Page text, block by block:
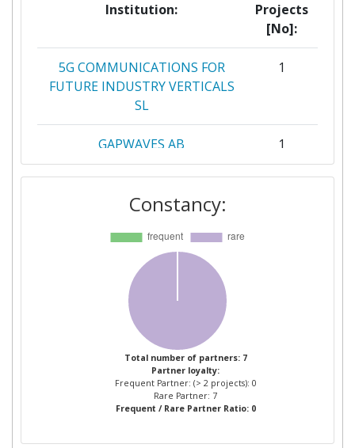
Institution:
Projects
[No]:
5G COMMUNICATIONS FOR
FUTURE INDUSTRY VERTICALS
SL
1
GAPWAVES AB 1
ROBERT BOSCH 1
TECHNISCHE UNIVERSITAET
ILMENAU
UNIVERSIDAD POLITECNICA
DE VALENCIA
UNIVERSITEIT TWENTE
VOLKSWAGEN
AKTIENGESELLSCHAFT
Constancy:
Total number of partners: 7
Partner loyalty:
Frequent Partner: (> 2 projects): 0
Rare Partner: 7
Frequent / Rare Partner Ratio: 0